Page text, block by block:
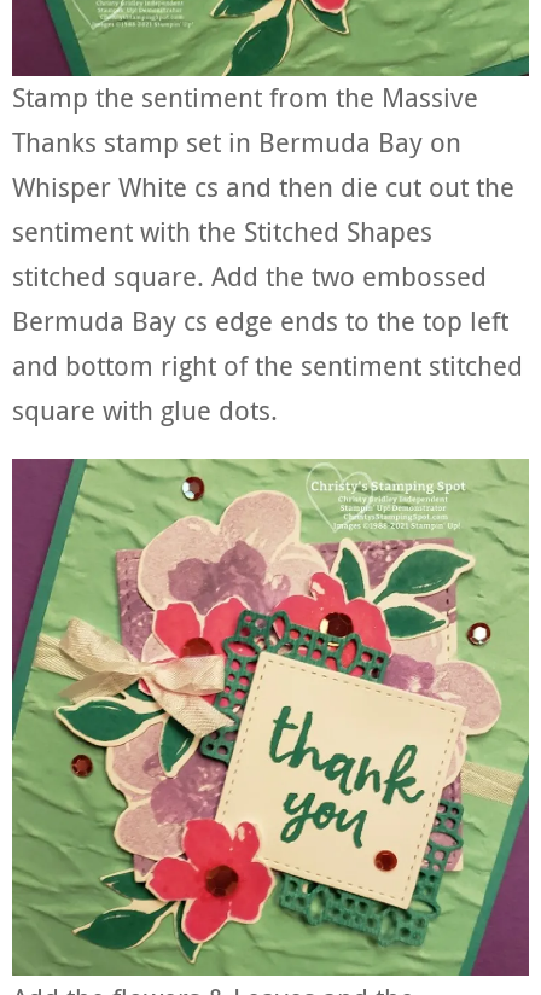
Stamp the sentiment from the Massive
Thanks stamp set in Bermuda Bay on
Whisper White cs and then die cut out the
sentiment with the Stitched Shapes
stitched square. Add the two embossed
Bermuda Bay cs edge ends to the top left
and bottom right of the sentiment stitched
square with glue dots.